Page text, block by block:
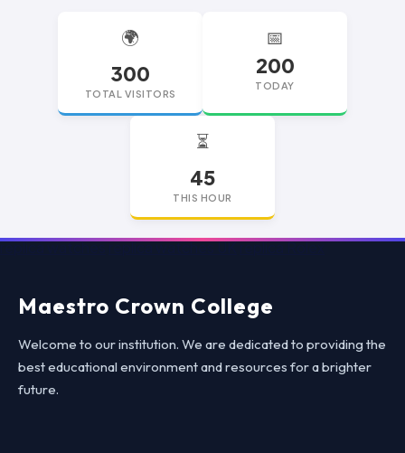
🌍
300
TOTAL VISITORS
📅
200
TODAY
⏳
45
THIS HOUR
replica watchesreplica watches UKreplica Rolex
Maestro Crown College
Welcome to our institution. We are dedicated to providing the
best educational environment and resources for a brighter
future.